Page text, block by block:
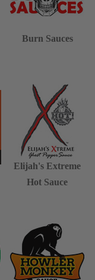
Burn Sauces
Elijah's Extreme
Hot Sauce